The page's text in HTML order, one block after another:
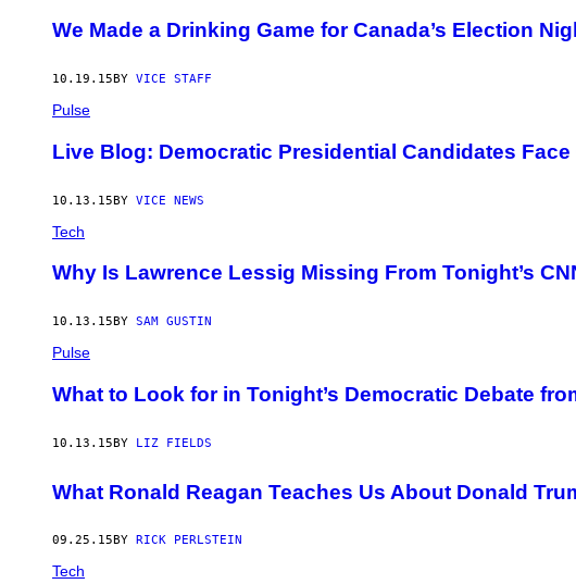
We Made a Drinking Game for Canada’s Election
10.19.15 BY VICE STAFF
Pulse
Live Blog: Democratic Presidential Candidates
10.13.15BY VICE NEWS
Tech
Why Is Lawrence Lessig Missing From Tonight’s
10.13.15 BY SAM GUSTIN
Pulse
What to Look for in Tonight’s Democratic Debate
10.13.15BY LIZ FIELDS
What Ronald Reagan Teaches Us About Donald
09.25.15 BY RICK PERLSTEIN
Tech